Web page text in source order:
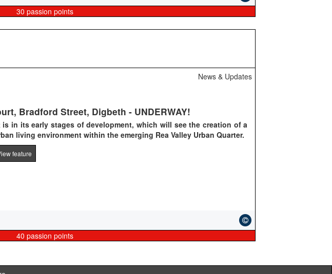
30 passion points
News & Updates
Bradford Street, Digbeth - UNDERWAY!
is in its early stages of development, which will see the creation of a
living environment within the emerging Rea Valley Urban Quarter.
feature
40 passion points